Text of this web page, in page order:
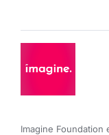
Imagine Foundation